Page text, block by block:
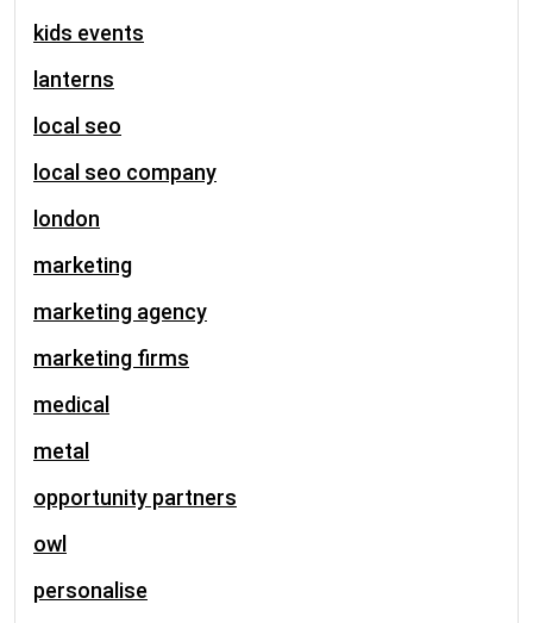
kids events
lanterns
local seo
local seo company
london
marketing
marketing agency
marketing firms
medical
metal
opportunity partners
owl
personalise